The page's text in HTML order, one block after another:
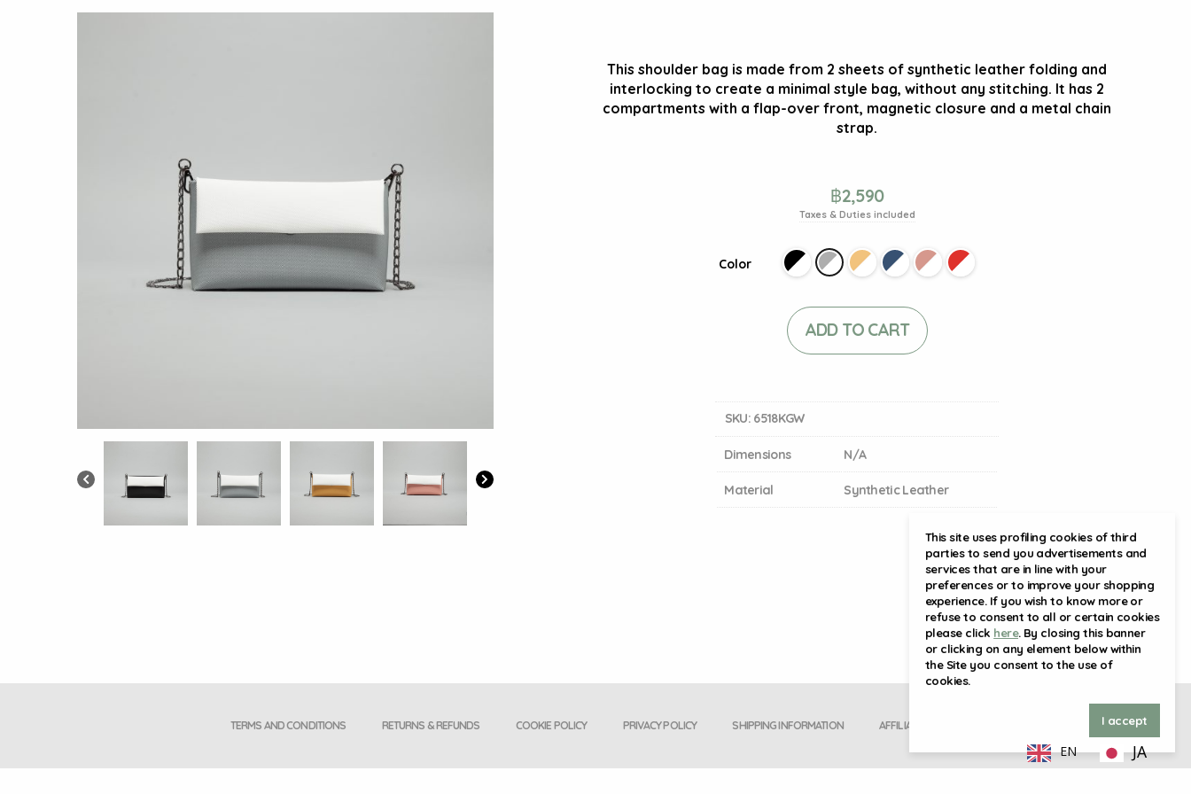
This shoulder bag is made from 2 sheets of synthetic leather folding and
interlocking to create a minimal style bag, without any stitching. It has 2
compartments with a flap-over front, magnetic closure and a metal chain
strap.
฿2,590
Taxes & Duties included
Color
ADD TO CART
SKU: 6518KGW
Dimensions N/A
Material Synthetic Leather
This site uses profiling cookies of third
parties to send you advertisements and
services that are in line with your
preferences or to improve your shopping
experience. If you wish to know more or
refuse to consent to all or certain cookies
please click here. By closing this banner
or clicking on any element below within
the Site you consent to the use of
cookies.
I accept
TERMS AND CONDITIONS RETURNS & REFUNDS COOKIE POLICY PRIVACY POLICY SHIPPING INFORMATION AFFILIATE SIGN UP
EN JA